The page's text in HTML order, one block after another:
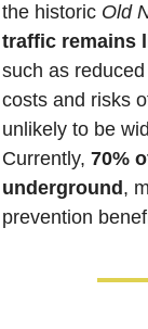
the historic Old
traffic remains
such as
costs and risks
unlikely to be
Currently, 70%
underground ,
prevention